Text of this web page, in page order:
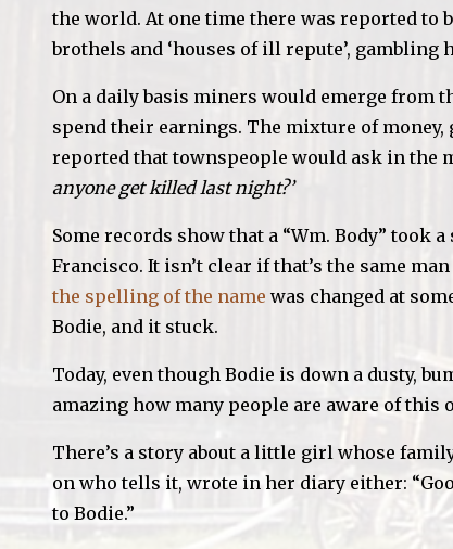
the world. At one time there was reported to
brothels and ‘houses of ill repute’,
On a daily basis miners would emerge from
spend their earnings. The mixture of
reported that townspeople would ask in the
anyone get killed last night?’
Some records show that a “Wm. Body” took
Francisco. It isn’t clear if that’s the same
the spelling of the name was changed at
Bodie, and it stuck.
Today, even though Bodie is down a dusty,
amazing how many people are aware of this
There’s a story about a little girl whose
on who tells it, wrote in her diary either:
to Bodie.”